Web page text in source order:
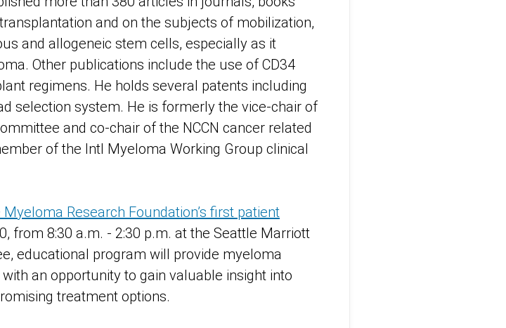
and on the subjects of mobilization,
and allogeneic stem cells, especially as it
Other publications include the use of CD34
regimens. He holds several patents including
selection system. He is formerly the vice-chair of
and co-chair of the NCCN cancer related
of the Intl Myeloma Working Group clinical
Research Foundation’s first patient
from 8:30 a.m. - 2:30 p.m. at the Seattle Marriott
educational program will provide myeloma
an opportunity to gain valuable insight into
treatment options.